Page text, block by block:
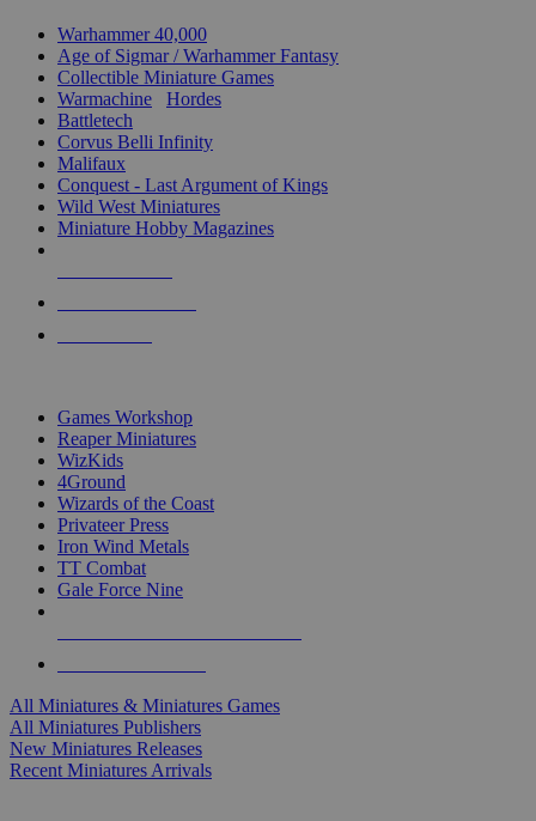
Warhammer 40,000
Age of Sigmar / Warhammer Fantasy
Collectible Miniature Games
Warmachine
Hordes
Battletech
Corvus Belli Infinity
Malifaux
Conquest - Last Argument of Kings
Wild West Miniatures
Miniature Hobby Magazines
Games Workshop
Reaper Miniatures
WizKids
4Ground
Wizards of the Coast
Privateer Press
Iron Wind Metals
TT Combat
Gale Force Nine
All Miniatures & Miniatures Games
All Miniatures Publishers
New Miniatures Releases
Recent Miniatures Arrivals